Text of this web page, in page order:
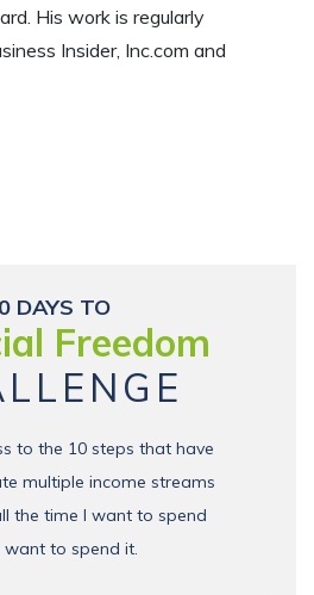
His work is regularly
Insider, Inc.com and
DAYS TO
Freedom
to the 10 steps that have
multiple income streams
the time I want to spend
want to spend it.